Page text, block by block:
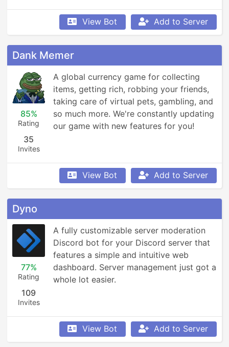
View Bot Add to Server
Dank Memer
85%
Rating
35
Invites
A global currency game for collecting
items, getting rich, robbing your friends,
taking care of virtual pets, gambling, and
so much more. We're constantly updating
our game with new features for you!
View Bot Add to Server
Dyno
77%
Rating
109
Invites
A fully customizable server moderation
Discord bot for your Discord server that
features a simple and intuitive web
dashboard. Server management just got a
whole lot easier.
View Bot Add to Server